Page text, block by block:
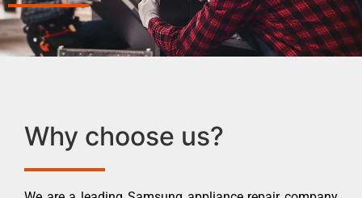
Why choose us?